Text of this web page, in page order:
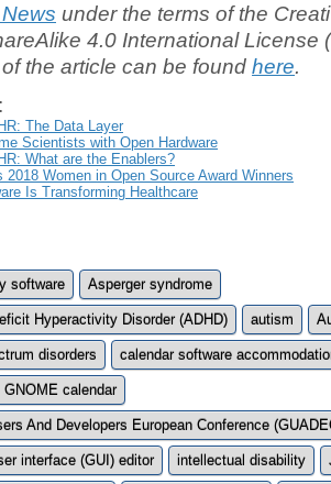
under the terms of the
4.0 International License (
the article can be found here.
The Data Layer
Scientists with Open Hardware
What are the Enablers?
2018 Women in Open Source Award Winners
Is Transforming Healthcare
software
Asperger syndrome
Hyperactivity Disorder (ADHD) autism
disorders calendar software
GNOME calendar
And Developers European Conference
interface (GUI) editor intellectual disability